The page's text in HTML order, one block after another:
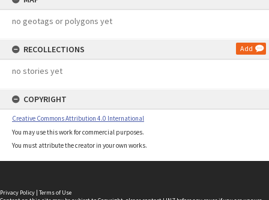
no geotags or polygons yet
RECOLLECTIONS Add
no stories yet
COPYRIGHT
Creative Commons Attribution 4.0 International
You may use this work for commercial purposes.
You must attribute the creator in your own works.
Privacy Policy | Terms of Use